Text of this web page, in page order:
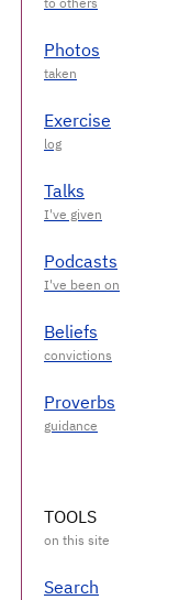
Photos
Exercise
Talks
Podcasts
Beliefs
Proverbs
TOOLS
Search